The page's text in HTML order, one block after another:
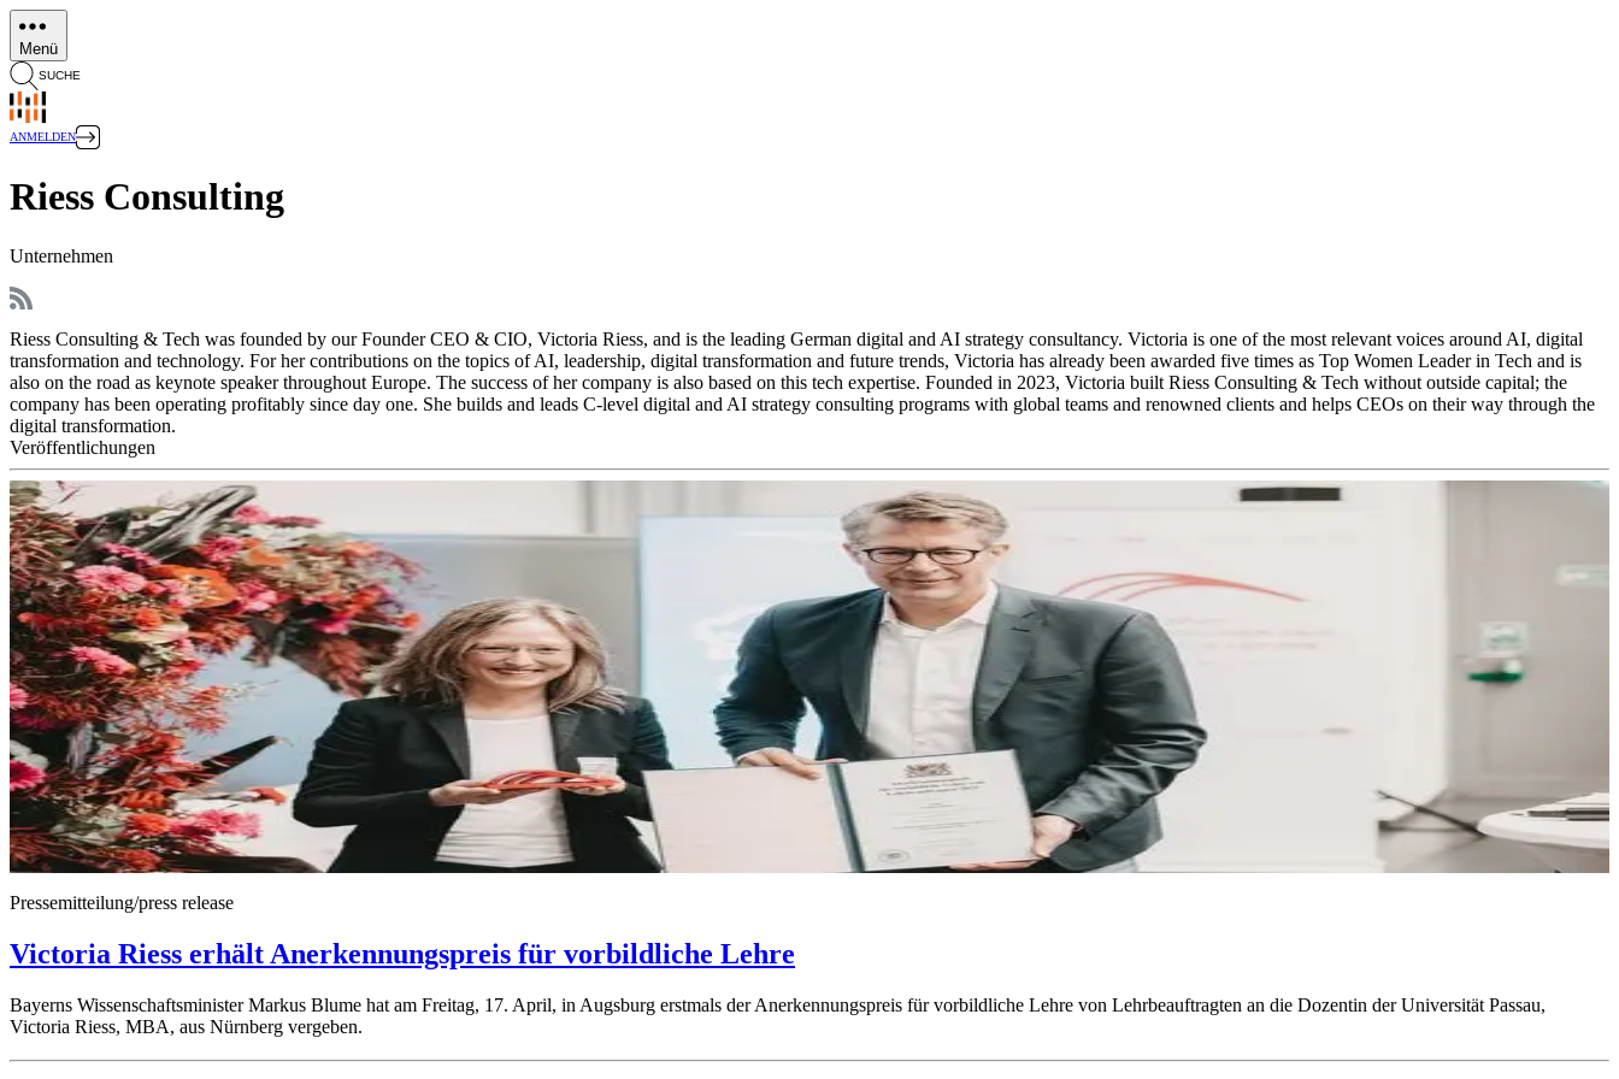
Direkt
zum
Inhalt
Menü
SUCHE
ANMELDEN
Riess Consulting
Unternehmen
Riess Consulting & Tech was founded by our Founder CEO & CIO, Victoria Riess, and is the leading German digital and AI strategy consultancy. Victoria is one of the most relevant voices around AI, digital
transformation and technology. For her contributions on the topics of AI, leadership, digital transformation and future trends, Victoria has already been awarded five times as Top Women Leader in Tech and is
also on the road as keynote speaker throughout Europe. The success of her company is also based on this tech expertise. Founded in 2023, Victoria built Riess Consulting & Tech without outside capital; the
company has been operating profitably since day one. She builds and leads C-level digital and AI strategy consulting programs with global teams and renowned clients and helps CEOs on their way through the
digital transformation.
Veröffentlichungen
Pressemitteilung/press release
Victoria Riess erhält Anerkennungspreis für vorbildliche Lehre
Bayerns Wissenschaftsminister Markus Blume hat am Freitag, 17. April, in Augsburg erstmals der Anerkennungspreis für vorbildliche Lehre von Lehrbeauftragten an die Dozentin der Universität Passau,
Victoria Riess, MBA, aus Nürnberg vergeben.